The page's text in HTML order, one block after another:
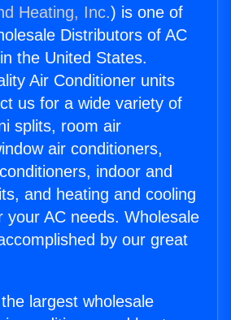
Heating, Inc.) is one of
Distributors of AC
the United States.
Air Conditioner units
us for a wide variety of
splits, room air
air conditioners,
indoor and
and heating and cooling
your AC needs. Wholesale
by our great
largest wholesale